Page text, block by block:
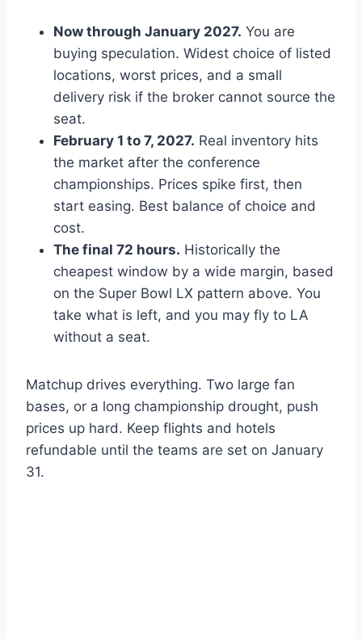
Now through January 2027. You are
buying speculation. Widest choice of listed
locations, worst prices, and a small
delivery risk if the broker cannot source the
seat.
February 1 to 7, 2027. Real inventory hits
the market after the conference
championships. Prices spike first, then
start easing. Best balance of choice and
cost.
The final 72 hours. Historically the
cheapest window by a wide margin, based
on the Super Bowl LX pattern above. You
take what is left, and you may fly to LA
without a seat.
Matchup drives everything. Two large fan
bases, or a long championship drought, push
prices up hard. Keep flights and hotels
refundable until the teams are set on January
31.